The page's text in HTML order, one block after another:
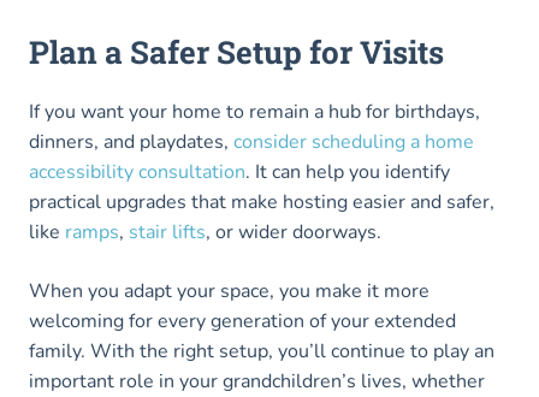
Plan a Safer Setup for Visits
If you want your home to remain a hub for birthdays,
dinners, and playdates, consider scheduling a home
accessibility consultation. It can help you identify
practical upgrades that make hosting easier and safer,
like ramps, stair lifts, or wider doorways.
When you adapt your space, you make it more
welcoming for every generation of your extended
family. With the right setup, you’ll continue to play an
important role in your grandchildren’s lives, whether